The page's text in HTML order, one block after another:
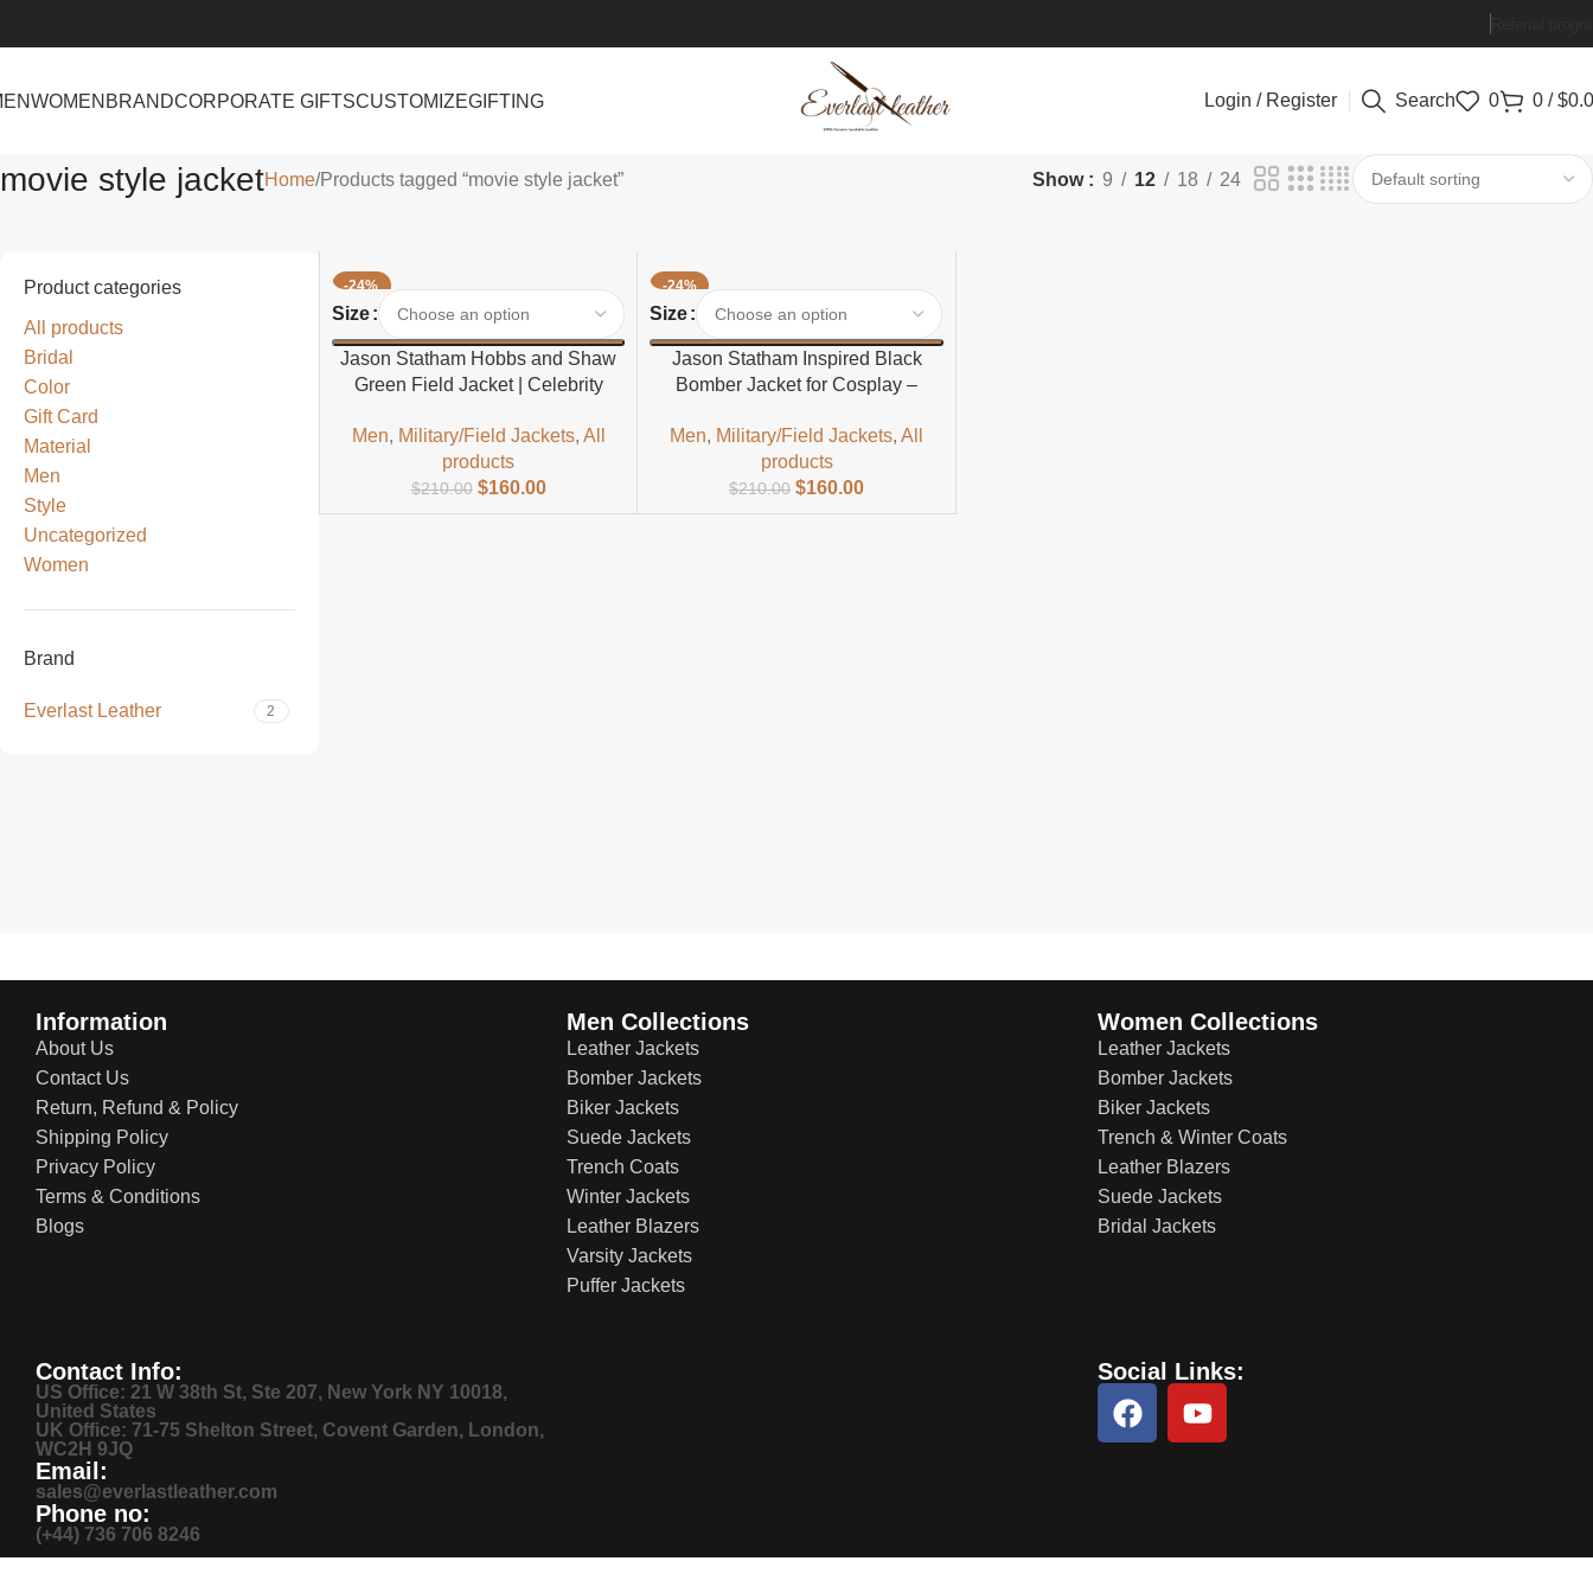
WOMEN BRANDCORPORATE GIFTSCUSTOMIZEGIFTING Login / Register Search 0 0 / $
movie style jacketHome Products tagged “movie style jacket” Show 9 12 18 24
Product categories
All products
Bridal
Color
Gift Card
Material
Men
Style
Uncategorized
Women
Brand
Everlast Leather 2
-24%
Size
Jason Statham Hobbs and Shaw
Green Field Jacket | Celebrity
Men, Military/Field Jackets, All
products
$210.00 $160.00
-24%
Size
Jason Statham Inspired Black
Bomber Jacket for Cosplay –
Men, Military/Field Jackets,All
products
$210.00 $160.00
Information
About Us
Contact Us
Return, Refund & Policy
Shipping Policy
Privacy Policy
Terms & Conditions
Blogs
Men Collections
Leather Jackets
Bomber Jackets
Biker Jackets
Suede Jackets
Trench Coats
Winter Jackets
Leather Blazers
Varsity Jackets
Puffer Jackets
Women Collections
Leather Jackets
Bomber Jackets
Biker Jackets
Trench & Winter Coats
Leather Blazers
Suede Jackets
Bridal Jackets
Contact Info:
US Office: 21 W 38th St, Ste 207, New York NY 10018,
United States
UK Office: 71-75 Shelton Street, Covent Garden, London,
WC2H 9JQ
Email:
sales@everlastleather.com
Phone no:
(+44) 736 706 8246
Social Links: